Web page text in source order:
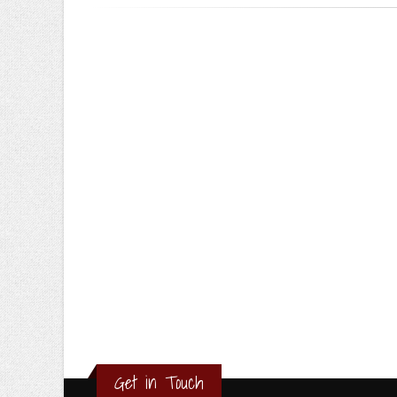
Get in Touch